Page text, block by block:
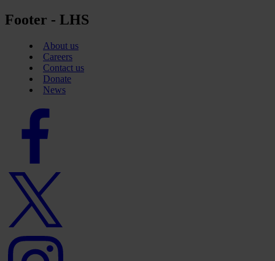
Footer - LHS
About us
Careers
Contact us
Donate
News
Facebook
Twitter
logo
Instagram
logo